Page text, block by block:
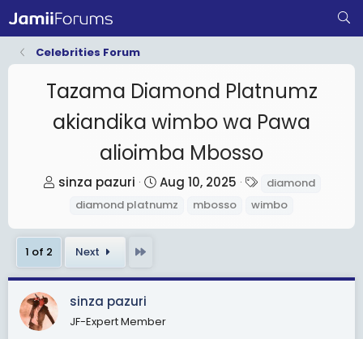
Celebrities Forum
Tazama Diamond Platnumz
akiandika wimbo wa Pawa
alioimba Mbosso
T
e
d
t
sinza pazuri
S
t
d
t
Aug 10, 2025
a
diamond
diamond platnumz
mbosso wimbo
1 of 2 Next
sinza pazuri
JF-Expert Member